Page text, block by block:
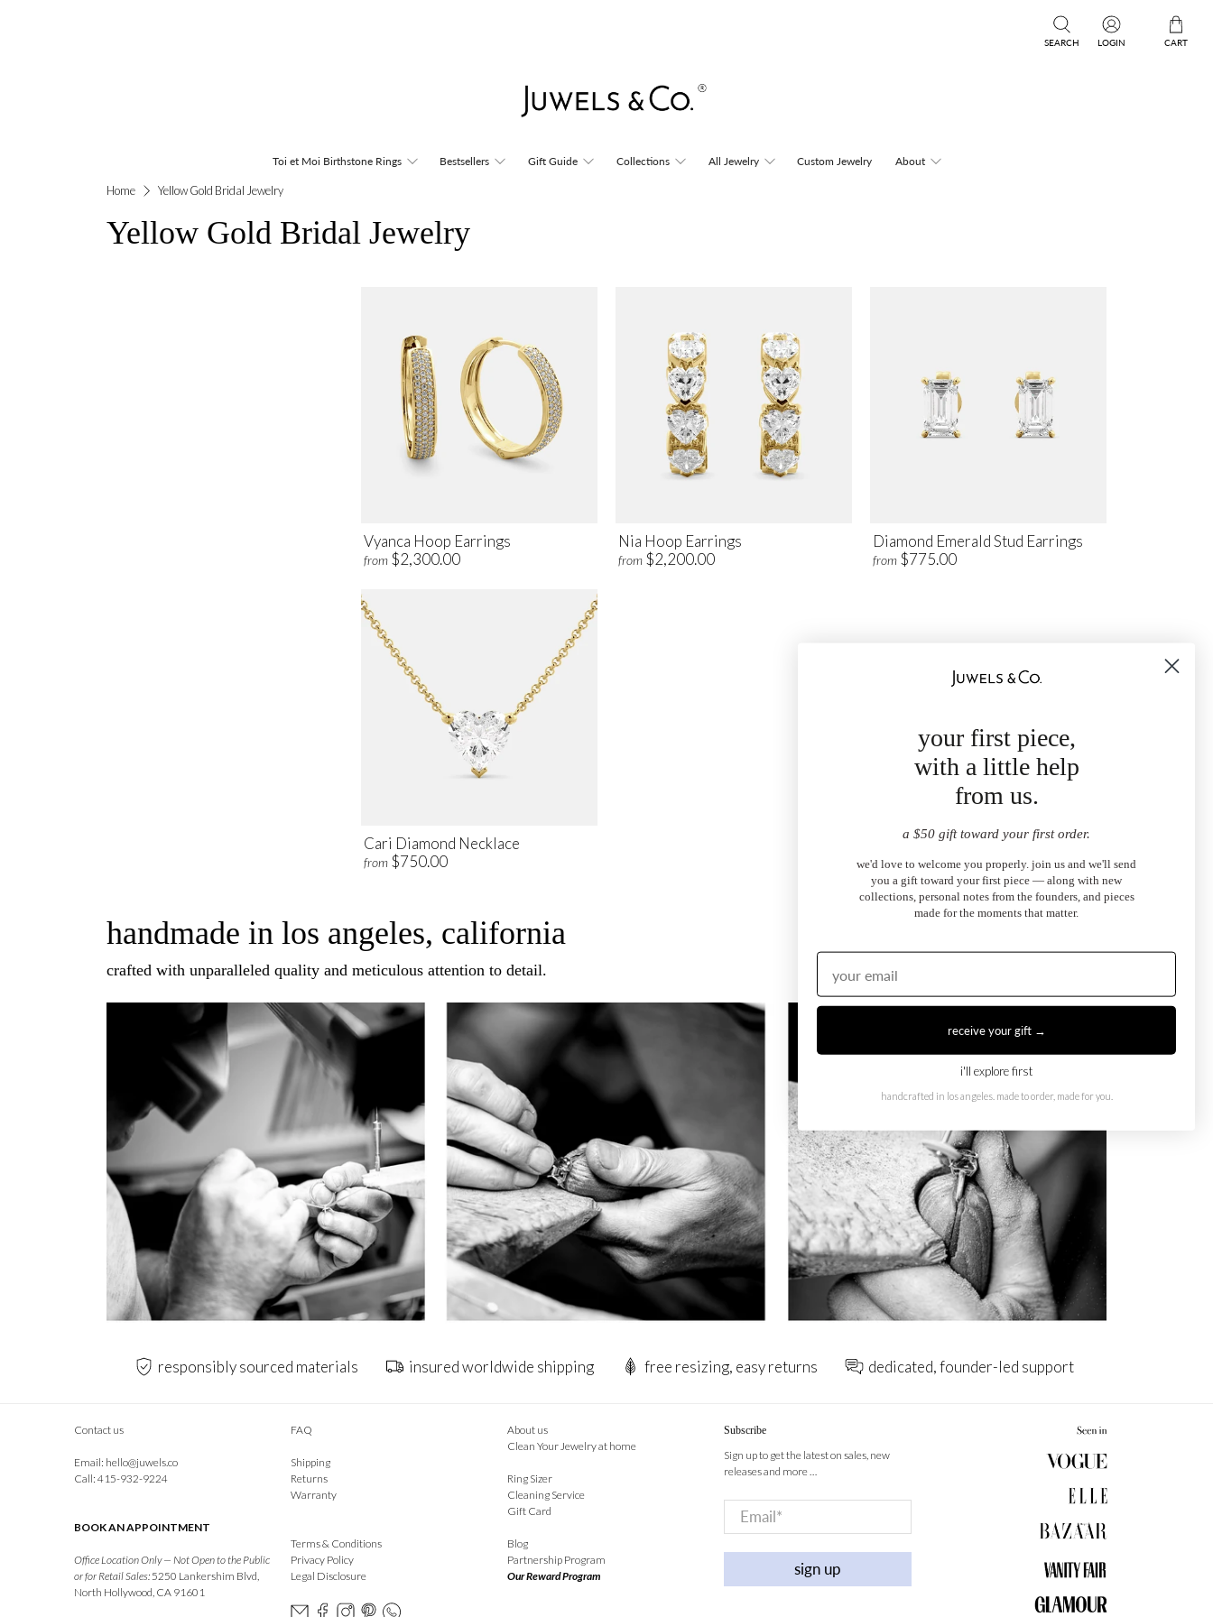
SEARCH LOGIN CART
Toi et Moi Birthstone Rings Bestsellers Gift Guide Collections All Jewelry Custom Jewelry About
Home Yellow Gold Bridal Jewelry
Yellow Gold Bridal Jewelry
Vyanca Hoop Earrings
from $2,300.00
Nia Hoop Earrings
from $2,200.00
Diamond Emerald Stud Earrings
from $775.00
Cari Diamond Necklace
from $750.00
handmade in los angeles, california
crafted with unparalleled quality and meticulous attention to detail.
responsibly sourced materials insured worldwide shipping free resizing, easy returns dedicated, founder-led support
Contact us
Email: hello@juwels.co
Call: 415-932-9224
BOOK AN APPOINTMENT
Office Location Only — Not Open to the Public
or for Retail Sales:5250 Lankershim Blvd,
North Hollywood, CA 91601
FAQ
Shipping
Returns
Warranty
Terms & Conditions
Privacy Policy
Legal Disclosure
About us
Clean Your Jewelry at home
Ring Sizer
Cleaning Service
Gift Card
Blog
Partnership Program
Our Reward Program
Subscribe
Sign up to get the latest on sales, new
releases and more …
Email*
sign up
your first piece,
with a little help
from us.
a $50 gift toward your first order.
we'd love to welcome you properly. join us and we'll send
you a gift toward your first piece — along with new
collections, personal notes from the founders, and pieces
made for the moments that matter.
receive your gift →
i'll explore first
handcrafted in los angeles. made to order, made for you.